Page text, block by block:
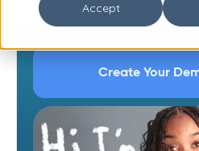
Accept
email
Create Your